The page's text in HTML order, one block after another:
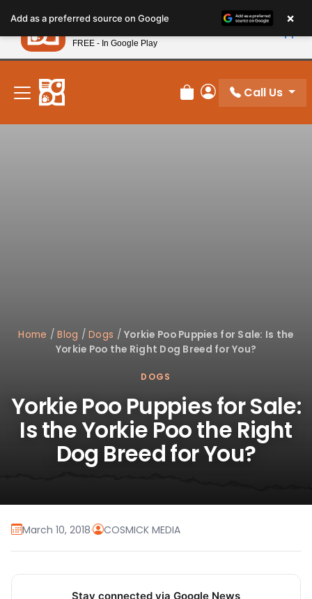
note:
This
website
includes
accessibility
system.
New! Subscribe and Save 10%
Review Order
My Account
Call Us
Home /Blog /Dogs /Yorkie Poo Puppies for Sale: Is the
Yorkie Poo the Right Dog Breed for You?
DOGS
Yorkie Poo Puppies for Sale:
Is the Yorkie Poo the Right
Dog Breed for You?
March 10, 2018· COSMICK MEDIA
Stay connected via Google News
Add as a preferred source on Google ×
Petland
FREE - In Google Play